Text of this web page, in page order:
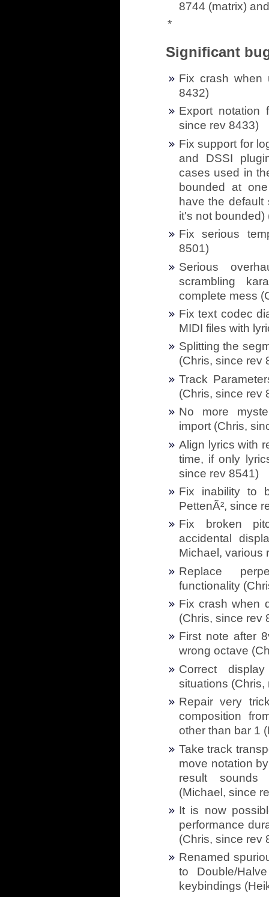
8744 (matrix)
*
Significant
Fix crash when
8432)
Export notation
since rev 8433)
Fix support for
and DSSI
cases used in
bounded at
have the default
it's not bounded)
Fix serious
8501)
Serious
scrambling
complete mess
Fix text codec
MIDI files with
Splitting the
(Chris, since rev
Track
(Chris, since rev
No more
import (Chris,
Align lyrics with
time, if only
since rev 8541)
Fix inability to
PettenÃ², since
Fix broken
accidental
Michael, various
Replace
functionality
Fix crash when
(Chris, since rev
First note after
wrong octave
Correct
situations (Chris,
Repair very
composition
other than bar 1
Take track
move notation
result sounds
(Michael, since
It is now
performance
(Chris, since rev
Renamed
to Double/
keybindings